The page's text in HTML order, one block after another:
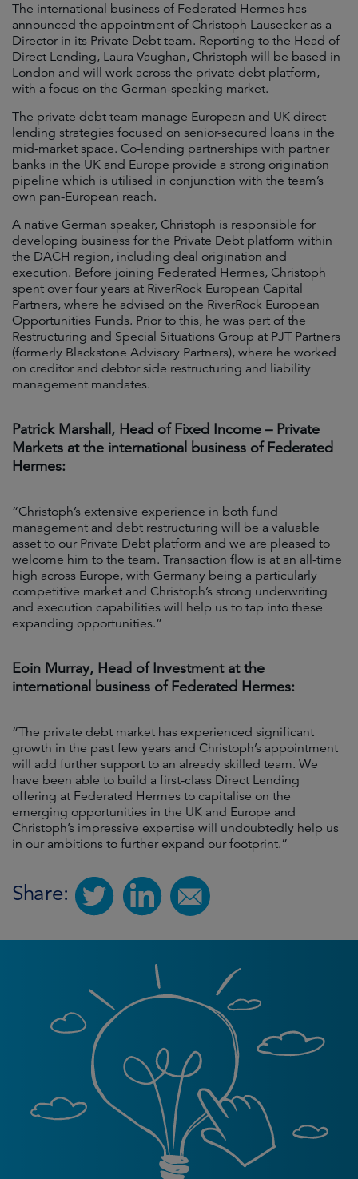
The international business of Federated Hermes has
announced the appointment of Christoph Lausecker as a
Director in its Private Debt team. Reporting to the Head of
Direct Lending, Laura Vaughan, Christoph will be based in
London and will work across the private debt platform,
with a focus on the German-speaking market.
The private debt team manage European and UK direct
lending strategies focused on senior-secured loans in the
mid-market space. Co-lending partnerships with partner
banks in the UK and Europe provide a strong origination
pipeline which is utilised in conjunction with the team’s
own pan-European reach.
A native German speaker, Christoph is responsible for
developing business for the Private Debt platform within
the DACH region, including deal origination and
execution. Before joining Federated Hermes, Christoph
spent over four years at RiverRock European Capital
Partners, where he advised on the RiverRock European
Opportunities Funds. Prior to this, he was part of the
Restructuring and Special Situations Group at PJT Partners
(formerly Blackstone Advisory Partners), where he worked
on creditor and debtor side restructuring and liability
management mandates.
Patrick Marshall, Head of Fixed Income – Private
Markets at the international business of Federated
Hermes:
“Christoph’s extensive experience in both fund
management and debt restructuring will be a valuable
asset to our Private Debt platform and we are pleased to
welcome him to the team. Transaction flow is at an all-time
high across Europe, with Germany being a particularly
competitive market and Christoph’s strong underwriting
and execution capabilities will help us to tap into these
expanding opportunities.”
Eoin Murray, Head of Investment at the
international business of Federated Hermes:
“The private debt market has experienced significant
growth in the past few years and Christoph’s appointment
will add further support to an already skilled team. We
have been able to build a first-class Direct Lending
offering at Federated Hermes to capitalise on the
emerging opportunities in the UK and Europe and
Christoph’s impressive expertise will undoubtedly help us
in our ambitions to further expand our footprint.”
Share: